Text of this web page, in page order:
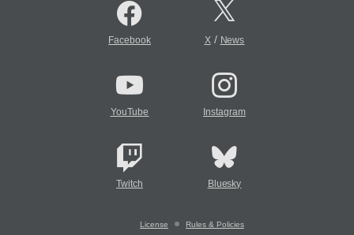
Facebook X/ News
YouTube Instagram
Twitch Bluesky
License Rules & Policies